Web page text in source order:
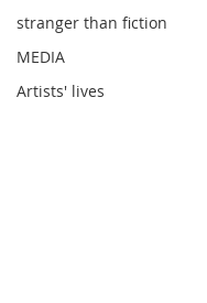
stranger than fiction
MEDIA
Artists' lives